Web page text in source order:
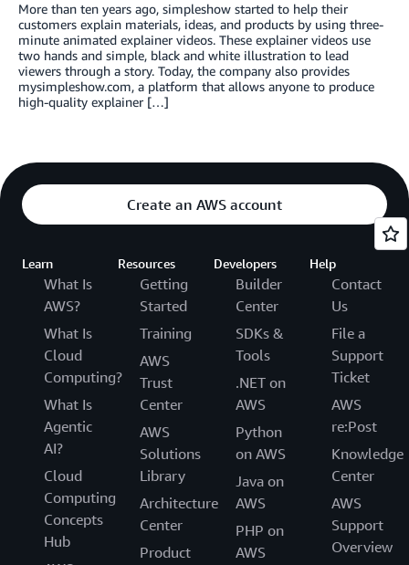
More than ten years ago, simpleshow started to help their
customers explain materials, ideas, and products by using three-
minute animated explainer videos. These explainer videos use
two hands and simple, black and white illustration to lead
viewers through a story. Today, the company also provides
mysimpleshow.com, a platform that allows anyone to produce
high-quality explainer […]
Create an AWS account
Learn
What Is
AWS?
What Is
Cloud
Computing?
What Is
Agentic
AI?
Cloud
Computing
Concepts
Hub
Resources
Getting
Started
Training
AWS
Trust
Center
AWS
Solutions
Library
Architecture
Center
Product
Developers
Builder
Center
SDKs &
Tools
.NET on
AWS
Python
on AWS
Java on
AWS
PHP on
AWS
Help
Contact
Us
File a
Support
Ticket
AWS
re:Post
Knowledge
Center
AWS
Support
Overview